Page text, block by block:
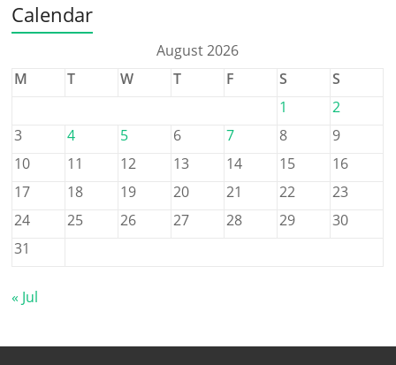
Calendar
August 2026
M
T W T F S
S
1
2
3
4 5 6 7 8
9
10
11 12 13 14 15
16
17
18 19 20 21 22
23
24
25 26 27 28 29
30
31
« Jul